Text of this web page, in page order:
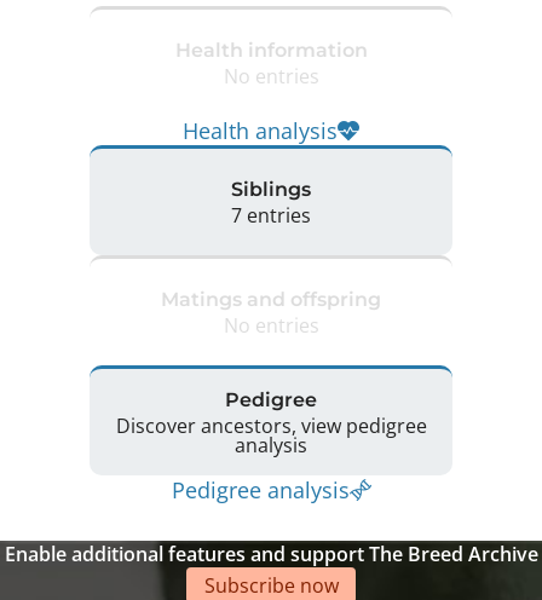
Health information
No entries
Health analysis
Siblings
7 entries
Matings and offspring
No entries
Pedigree
Discover ancestors, view pedigree
analysis
Pedigree analysis
Enable additional features and support The Breed Archive
Subscribe now